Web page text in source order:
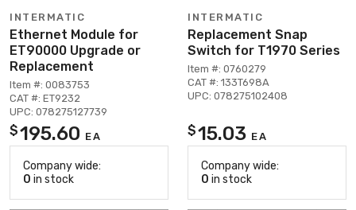
INTERMATIC
Ethernet Module for
ET90000 Upgrade or
Replacement
Item #: 0083753
CAT #: ET9232
UPC: 078275127739
$195.60 EA
Company wide:
0 in stock
INTERMATIC
Replacement Snap
Switch for T1970 Series
Item #: 0760279
CAT #: 133T698A
UPC: 078275102408
$15.03 EA
Company wide:
0 in stock